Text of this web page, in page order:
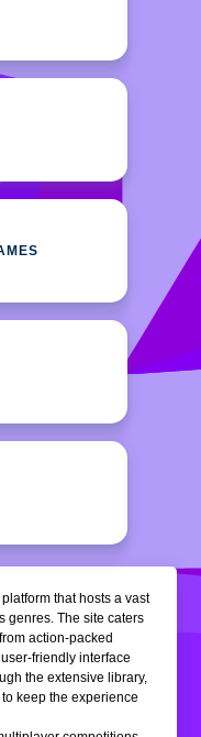
that hosts a vast
genres. The site caters
action-packed
friendly interface
the extensive library,
keep the experience